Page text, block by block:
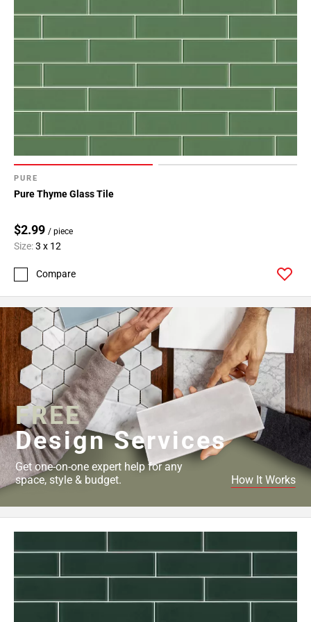
PURE
Pure Thyme Glass Tile
$2.99 / piece
Size:3 x 12
Compare
FREE
Design Services
Get one-on-one expert help for any
space, style & budget.
How It Works